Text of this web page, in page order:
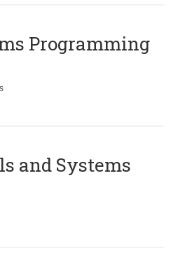
Programming
and Systems